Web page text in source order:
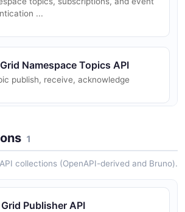
...
Namespace Topics API
publish, receive, acknowledge
Publish API
a topic
1
collections (OpenAPI-derived and Bruno).
Publisher API